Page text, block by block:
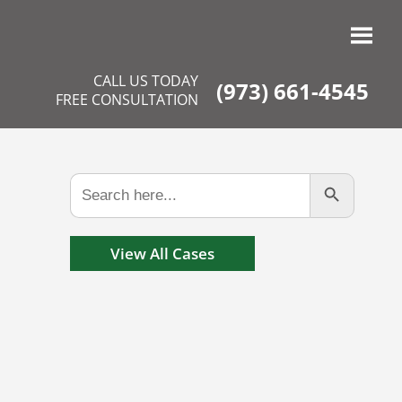
CALL US TODAY
FREE CONSULTATION
(973) 661-4545
Search
for:
Search Button
View All Cases